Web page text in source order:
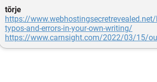
tõrje
https://
typos-and-errors-in-your-own-writing/
https://www.carnsight.com/2022/03/15/